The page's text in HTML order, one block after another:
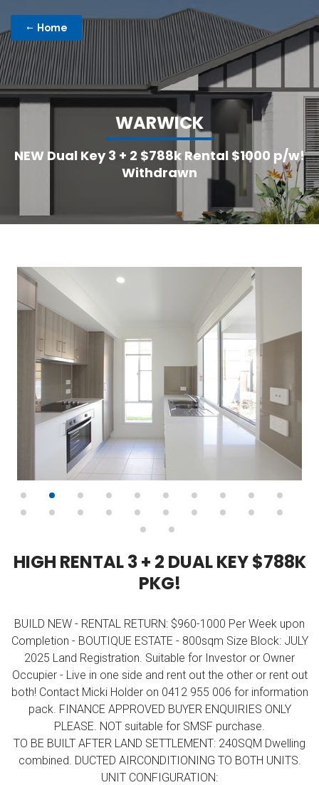
Home
WARWICK
NEW Dual Key 3 + 2 $788k Rental $1000 p/w!
Withdrawn
HIGH RENTAL3+ 2 DUALKEY$788K
PKG!
BUILD NEW - RENTAL RETURN: $960-1000 Per Week upon
Completion - BOUTIQUE ESTATE - 800sqm Size Block: JULY
2025 Land Registration. Suitable for Investor or Owner
Occupier - Live in one side and rent out the other or rent out
both! Contact Micki Holder on 0412 955 006 for information
pack. FINANCE APPROVED BUYER ENQUIRIES ONLY
PLEASE. NOT suitable for SMSF purchase.
TO BE BUILT AFTER LAND SETTLEMENT: 240SQM Dwelling
combined. DUCTED AIRCONDITIONING TO BOTH UNITS.
UNIT CONFIGURATION: